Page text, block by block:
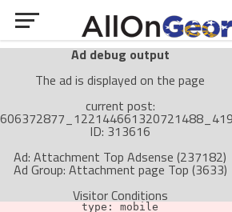
Ad debug output
The ad is displayed on the page
current post:
ID: 313616
Ad: Attachment Top Adsense (237182)
Ad Group: Attachment page Top (3633)
Visitor Conditions
type: mobile